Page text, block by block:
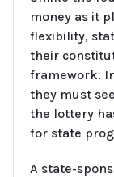
money as it
flexibility,
their
framework.
they must
the lottery
for state
A state-